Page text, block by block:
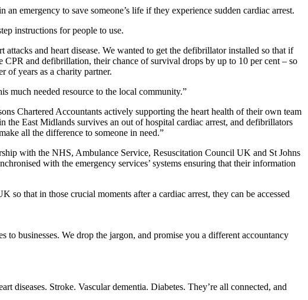
emergency to save someone’s life if they experience sudden cardiac arrest.
instructions for people to use.
and heart disease. We wanted to get the defibrillator installed so that if
CPR and defibrillation, their chance of survival drops by up to 10 per cent – so
of years as a charity partner.
much needed resource to the local community.”
Chartered Accountants actively supporting the heart health of their own team
East Midlands survives an out of hospital cardiac arrest, and defibrillators
all the difference to someone in need.”
with the NHS, Ambulance Service, Resuscitation Council UK and St Johns
with the emergency services’ systems ensuring that their information
that in those crucial moments after a cardiac arrest, they can be accessed
to businesses. We drop the jargon, and promise you a different accountancy
diseases. Stroke. Vascular dementia. Diabetes. They’re all connected, and